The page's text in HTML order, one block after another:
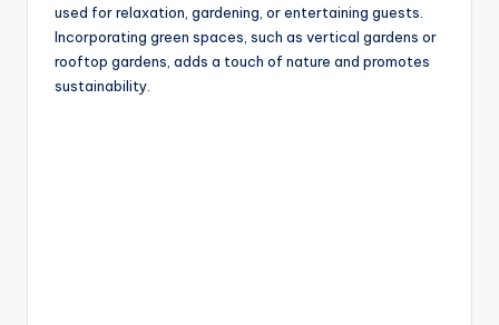
used for relaxation, gardening, or entertaining guests.
Incorporating green spaces, such as vertical gardens or
rooftop gardens, adds a touch of nature and promotes
sustainability.